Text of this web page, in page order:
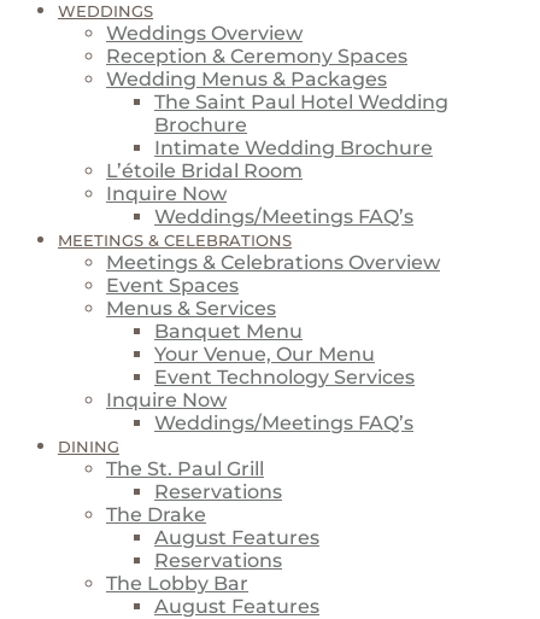
WEDDINGS
Weddings Overview
Reception & Ceremony Spaces
Wedding Menus & Packages
The Saint Paul Hotel Wedding
Brochure
Intimate Wedding Brochure
L’étoile Bridal Room
Inquire Now
Weddings/Meetings FAQ’s
MEETINGS & CELEBRATIONS
Meetings & Celebrations Overview
Event Spaces
Menus & Services
Banquet Menu
Your Venue, Our Menu
Event Technology Services
Inquire Now
Weddings/Meetings FAQ’s
DINING
The St. Paul Grill
Reservations
The Drake
August Features
Reservations
The Lobby Bar
August Features